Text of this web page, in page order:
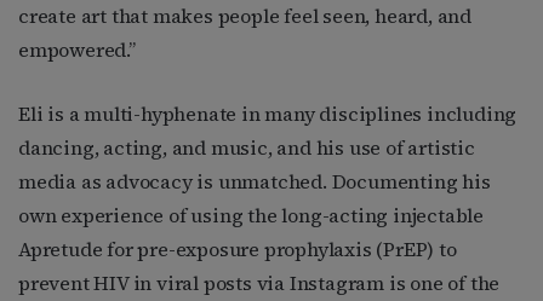
create art that makes people feel seen, heard, and
empowered.”
Eli is a multi-hyphenate in many disciplines including
dancing, acting, and music, and his use of artistic
media as advocacy is unmatched. Documenting his
own experience of using the long-acting injectable
Apretude for pre-exposure prophylaxis (PrEP) to
prevent HIV in viral posts via Instagram is one of the